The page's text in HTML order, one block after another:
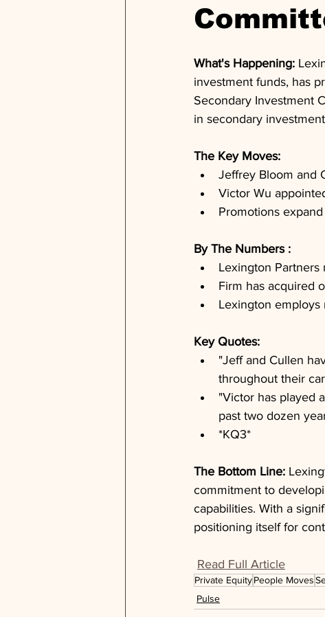
What's Happening:
investment funds, has
Secondary Investment
in secondary
The Key Moves:
Jeffrey Bloom and
Victor Wu
Promotions
By The Numbers :
Lexington
Firm has acquired
Lexington employs
Key Quotes:
"Jeff and Cullen
throughout their
"Victor has played
past two dozen
*KQ3*
The Bottom Line:
commitment to
capabilities. With a
positioning itself for
Read Full Article
Private EquityPeople Moves
Pulse